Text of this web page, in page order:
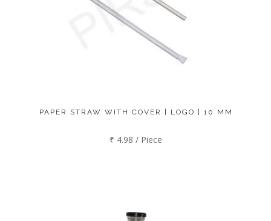
PAPER STRAW WITH COVER | LOGO | 10 MM
₹ 4.98 / Piece